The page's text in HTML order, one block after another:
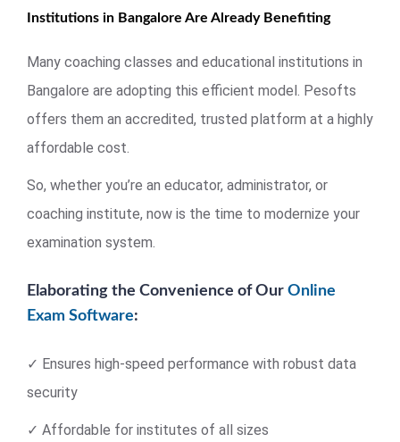
Institutions in Bangalore Are Already Benefiting
Many coaching classes and educational institutions in
Bangalore are adopting this efficient model. Pesofts
offers them an accredited, trusted platform at a highly
affordable cost.
So, whether you’re an educator, administrator, or
coaching institute, now is the time to modernize your
examination system.
Elaborating the Convenience of Our Online
Exam Software:
✓ Ensures high-speed performance with robust data
security
✓ Affordable for institutes of all sizes